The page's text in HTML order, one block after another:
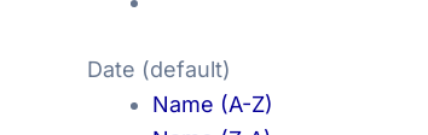
Date (default)
Name (A-Z)